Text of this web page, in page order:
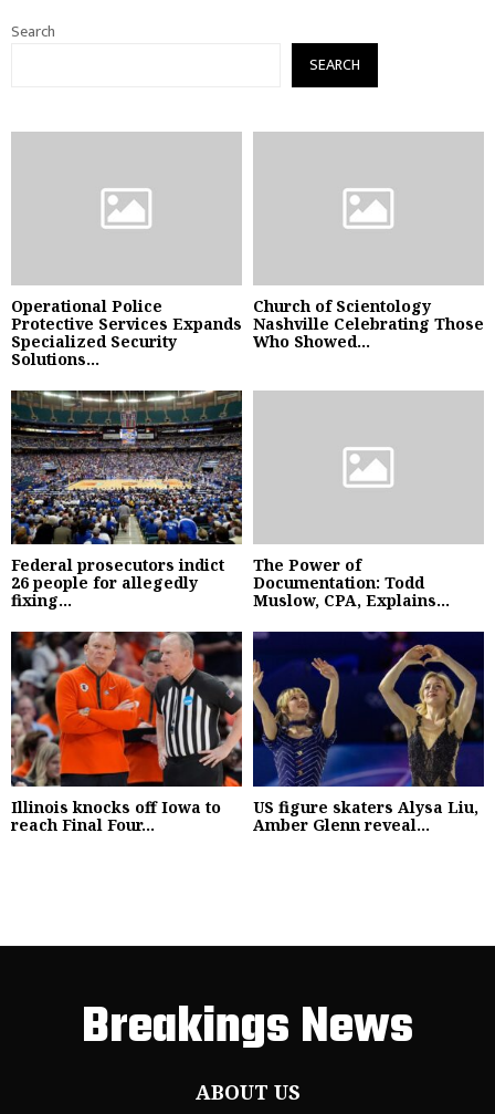
Search
SEARCH
Operational Police
Protective Services Expands
Specialized Security
Solutions...
Church of Scientology
Nashville Celebrating Those
Who Showed...
Federal prosecutors indict
26 people for allegedly
fixing...
The Power of
Documentation: Todd
Muslow, CPA, Explains...
Illinois knocks off Iowa to
reach Final Four...
US figure skaters Alysa Liu,
Amber Glenn reveal...
Breakings News
ABOUT US